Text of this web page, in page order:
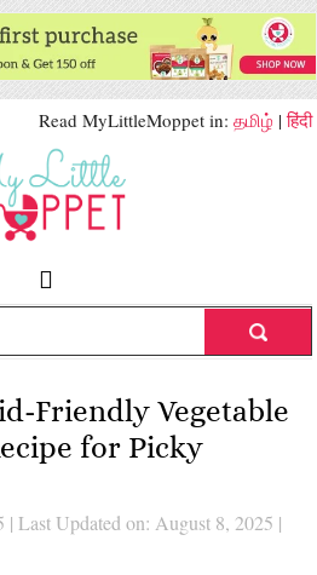
Read MyLittleMoppet in: தமிழ் |हिंदी
Friendly Vegetable
for Picky
| Last Updated on: August 8, 2025 |